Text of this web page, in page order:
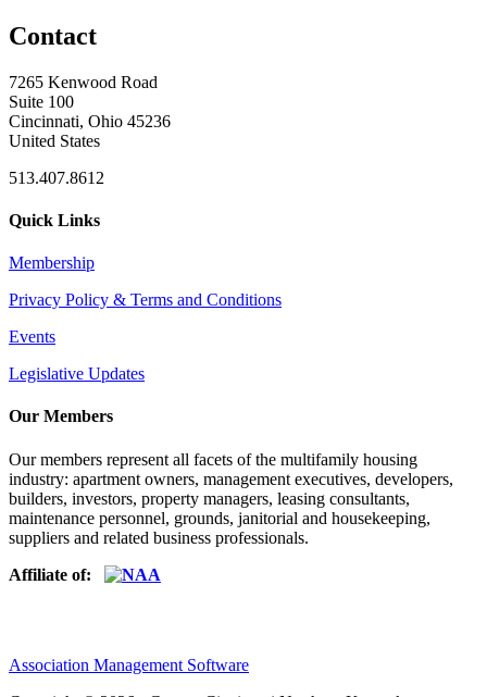
Contact
7265 Kenwood Road
Suite 100
Cincinnati, Ohio 45236
United States
513.407.8612
Quick Links
Membership
Privacy Policy & Terms and Conditions
Events
Legislative Updates
Our Members
Our members represent all facets of the multifamily housing
industry: apartment owners, management executives, developers,
builders, investors, property managers, leasing consultants,
maintenance personnel, grounds, janitorial and housekeeping,
suppliers and related business professionals.​
Affiliate of:
Association Management Software